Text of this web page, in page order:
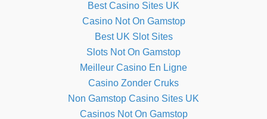
Best Casino Sites UK
Casino Not On Gamstop
Best UK Slot Sites
Slots Not On Gamstop
Meilleur Casino En Ligne
Casino Zonder Cruks
Non Gamstop Casino Sites UK
Casinos Not On Gamstop